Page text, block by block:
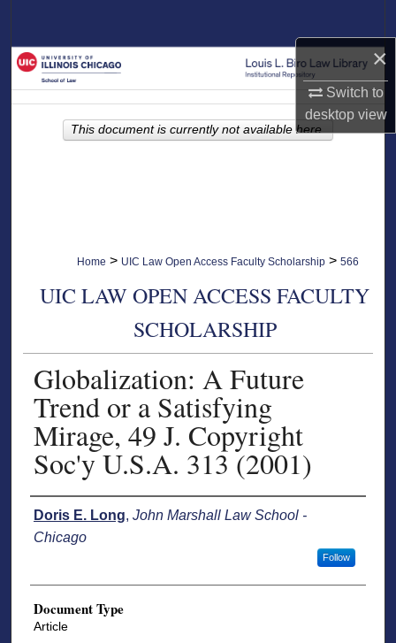
×
Switch to
desktopview
Browse Collections
My Account
Home > UIC Law Open Access Faculty Scholarship > 566
UIC LAW OPEN ACCESS FACULTY
SCHOLARSHIP
Globalization: A Future
Trend or a Satisfying
Mirage, 49 J. Copyright
Soc'y U.S.A. 313 (2001)
Authors
Doris E. Long, John Marshall Law School -
Chicago
Follow
Document Type
Article
This document is currently not available here.